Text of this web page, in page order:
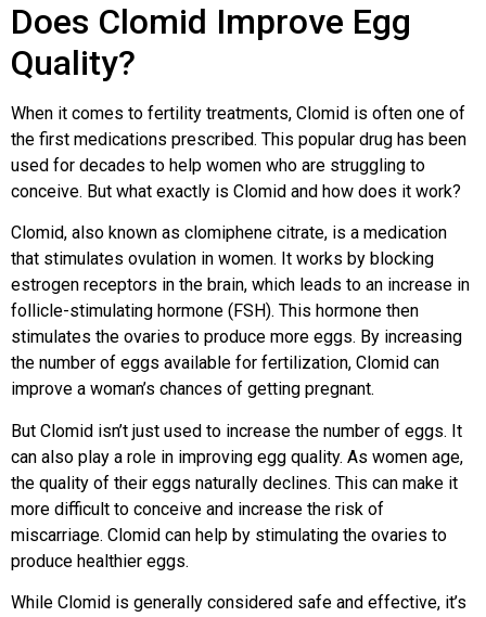
Does Clomid Improve Egg
Quality?
When it comes to fertility treatments, Clomid is often one of
the first medications prescribed. This popular drug has been
used for decades to help women who are struggling to
conceive. But what exactly is Clomid and how does it work?
Clomid, also known as clomiphene citrate, is a medication
that stimulates ovulation in women. It works by blocking
estrogen receptors in the brain, which leads to an increase in
follicle-stimulating hormone (FSH). This hormone then
stimulates the ovaries to produce more eggs. By increasing
the number of eggs available for fertilization, Clomid can
improve a woman’s chances of getting pregnant.
But Clomid isn’t just used to increase the number of eggs. It
can also play a role in improving egg quality. As women age,
the quality of their eggs naturally declines. This can make it
more difficult to conceive and increase the risk of
miscarriage. Clomid can help by stimulating the ovaries to
produce healthier eggs.
While Clomid is generally considered safe and effective, it’s